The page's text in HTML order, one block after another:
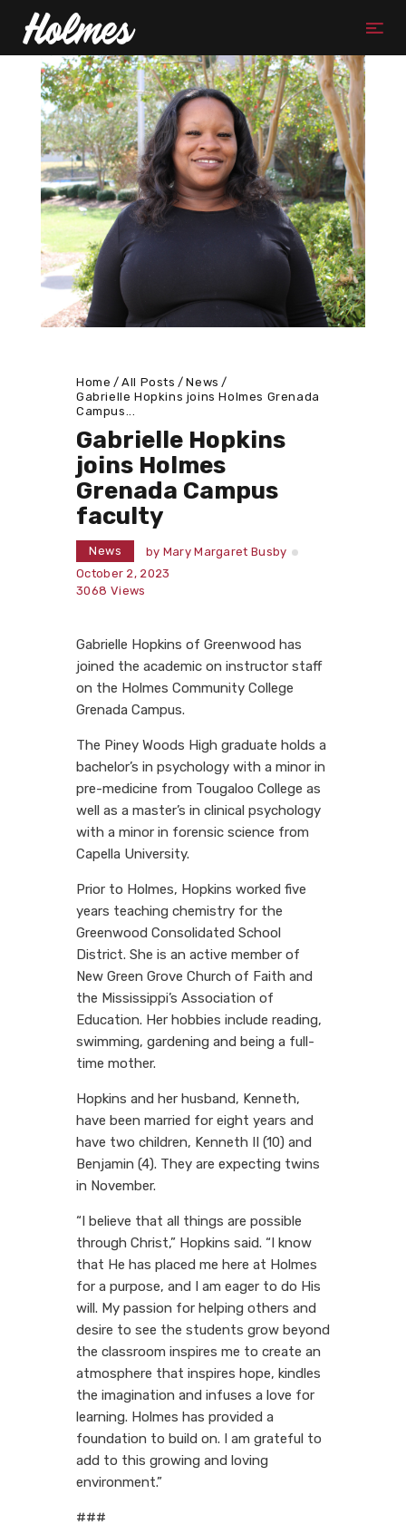
Home All Posts
News
Gabrielle Hopkins joins Holmes Grenada
Campus...
Gabrielle Hopkins
joins Holmes
Grenada Campus
faculty
News by Mary Margaret Busby
October 2, 2023
3068 Views
Gabrielle Hopkins of Greenwood has
joined the academic on instructor staff
on the Holmes Community College
Grenada Campus.
The Piney Woods High graduate holds a
bachelor’s in psychology with a minor in
pre-medicine from Tougaloo College as
well as a master’s in clinical psychology
with a minor in forensic science from
Capella University.
Prior to Holmes, Hopkins worked five
years teaching chemistry for the
Greenwood Consolidated School
District. She is an active member of
New Green Grove Church of Faith and
the Mississippi’s Association of
Education. Her hobbies include reading,
swimming, gardening and being a full-
time mother.
Hopkins and her husband, Kenneth,
have been married for eight years and
have two children, Kenneth II (10) and
Benjamin (4). They are expecting twins
in November.
“I believe that all things are possible
through Christ,” Hopkins said. “I know
that He has placed me here at Holmes
for a purpose, and I am eager to do His
will. My passion for helping others and
desire to see the students grow beyond
the classroom inspires me to create an
atmosphere that inspires hope, kindles
the imagination and infuses a love for
learning. Holmes has provided a
foundation to build on. I am grateful to
add to this growing and loving
environment.”
###